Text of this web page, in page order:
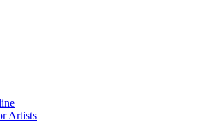
Artists